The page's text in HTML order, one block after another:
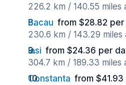
226.2 km / 140.55 miles
Bacau from $28.82 per
230.6 km / 143.29 miles
Iasi from $24.36 per
304.7 km / 189.33 miles
Constanta from